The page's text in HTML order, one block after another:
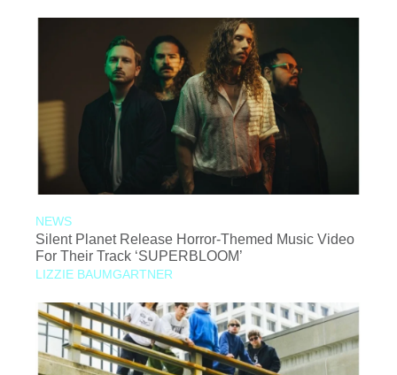
NEWS
Silent Planet Release Horror-Themed Music Video
For Their Track ‘SUPERBLOOM’
LIZZIE BAUMGARTNER